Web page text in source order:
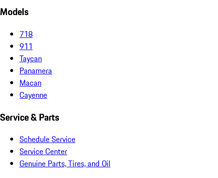
Models
718
911
Taycan
Panamera
Macan
Cayenne
Service & Parts
Schedule Service
Service Center
Genuine Parts, Tires, and Oil